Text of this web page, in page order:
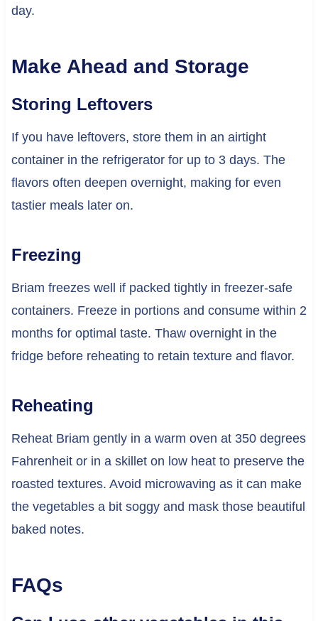
day.
Make Ahead and Storage
Storing Leftovers
If you have leftovers, store them in an airtight
container in the refrigerator for up to 3 days. The
flavors often deepen overnight, making for even
tastier meals later on.
Freezing
Briam freezes well if packed tightly in freezer-safe
containers. Freeze in portions and consume within 2
months for optimal taste. Thaw overnight in the
fridge before reheating to retain texture and flavor.
Reheating
Reheat Briam gently in a warm oven at 350 degrees
Fahrenheit or in a skillet on low heat to preserve the
roasted textures. Avoid microwaving as it can make
the vegetables a bit soggy and mask those beautiful
baked notes.
FAQs